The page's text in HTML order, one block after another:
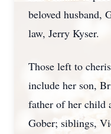
beloved husband,
law, Jerry Kyser.
Those left to
include her son,
father of her child
Gober; siblings,